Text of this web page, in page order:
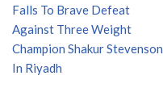
Falls To Brave Defeat
Against Three Weight
Champion Shakur Stevenson
In Riyadh